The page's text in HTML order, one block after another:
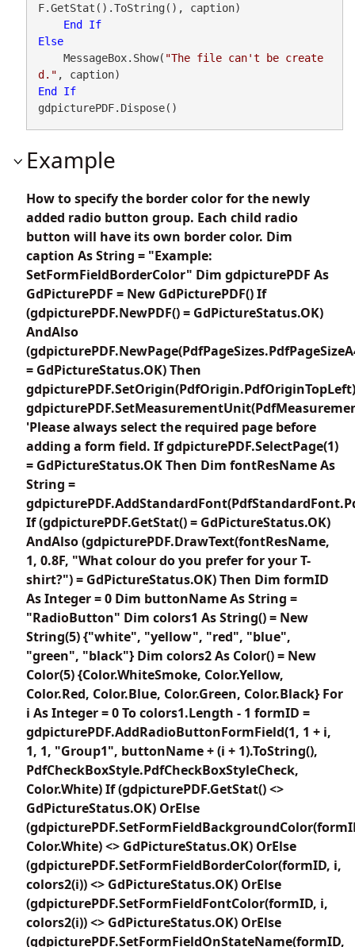
F.GetStat().ToString(), caption)
End
If
Else
    MessageBox.Show(
"The file can't be create
d."
End
If
gdpicturePDF.Dispose()
Example
How to specify the border color for the newly
added radio button group. Each child radio
button will have its own border color. Dim
caption As String = "Example:
SetFormFieldBorderColor" Dim gdpicturePDF As
GdPicturePDF = New GdPicturePDF() If
(gdpicturePDF.NewPDF() = GdPictureStatus.OK)
AndAlso
= GdPictureStatus.OK) Then
gdpicturePDF.SetOrigin(PdfOrigin.PdfOriginTopLeft)
'Please always select the required page before
adding a form field. If gdpicturePDF.SelectPage(1)
= GdPictureStatus.OK Then Dim fontResName As
String =
If (gdpicturePDF.GetStat() = GdPictureStatus.OK)
AndAlso (gdpicturePDF.DrawText(fontResName,
1, 0.8F, "What colour do you prefer for your T-
shirt?") = GdPictureStatus.OK) Then Dim formID
As Integer = 0 Dim buttonName As String =
"RadioButton" Dim colors1 As String() = New
String(5) {"white", "yellow", "red", "blue",
"green", "black"} Dim colors2 As Color() = New
Color(5) {Color.WhiteSmoke, Color.Yellow,
Color.Red, Color.Blue, Color.Green, Color.Black} For
i As Integer = 0 To colors1.Length - 1 formID =
gdpicturePDF.AddRadioButtonFormField(1, 1 + i,
1, 1, "Group1", buttonName + (i + 1).ToString(),
PdfCheckBoxStyle.PdfCheckBoxStyleCheck,
Color.White) If (gdpicturePDF.GetStat() <>
GdPictureStatus.OK) OrElse
Color.White) <> GdPictureStatus.OK) OrElse
(gdpicturePDF.SetFormFieldBorderColor(formID, i,
colors2(i)) <> GdPictureStatus.OK) OrElse
(gdpicturePDF.SetFormFieldFontColor(formID, i,
colors2(i)) <> GdPictureStatus.OK) OrElse
(gdpicturePDF.SetFormFieldOnStateName(formID,